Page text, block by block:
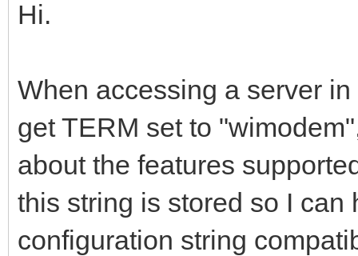
Hi.
When accessing a server
get TERM set to
about the features
this string is stored so I can
configuration string